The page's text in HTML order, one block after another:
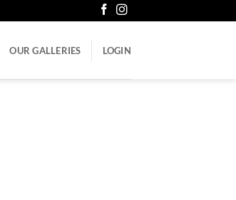
OUR GALLERIES LOGIN